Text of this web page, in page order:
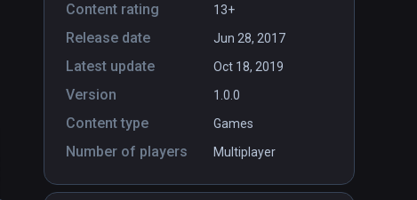
Content rating 13+
Release date Jun 28, 2017
Latest update Oct 18, 2019
Version 1.0.0
Content type Games
Number of players Multiplayer